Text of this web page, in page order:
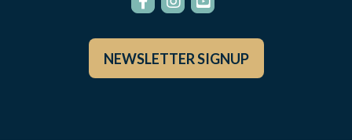
NEWSLETTER SIGNUP